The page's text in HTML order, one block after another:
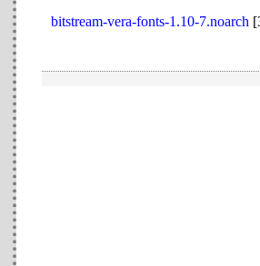
bitstream-vera-fonts-1.10-7.noarch [